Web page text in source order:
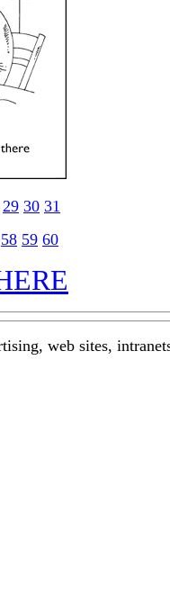
29 30 31
58 59 60
web sites,